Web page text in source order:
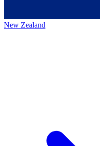
New Zealand